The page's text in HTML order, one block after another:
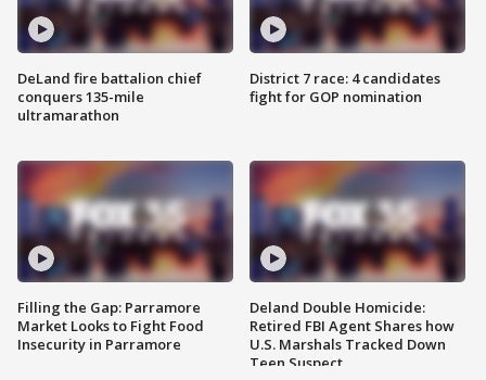
DeLand fire battalion chief
conquers 135-mile
ultramarathon
Filling the Gap: Parramore
Market Looks to Fight Food
Insecurity in Parramore
District 7 race: 4 candidates
fight for GOP nomination
Deland Double Homicide:
Retired FBI Agent Shares how
U.S. Marshals Tracked Down
Teen Suspect